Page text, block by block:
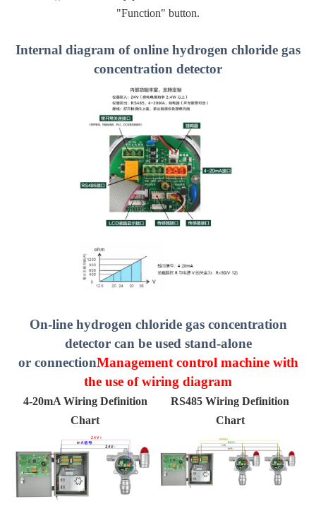
"Function" button.
Internal diagram of online hydrogen chloride gas
concentration detector
On-line hydrogen chloride gas concentration
detector can be used stand-alone
or connectionManagement control machine with
the use of wiring diagram
4-20mA Wiring Definition
Chart
RS485 Wiring Definition
Chart